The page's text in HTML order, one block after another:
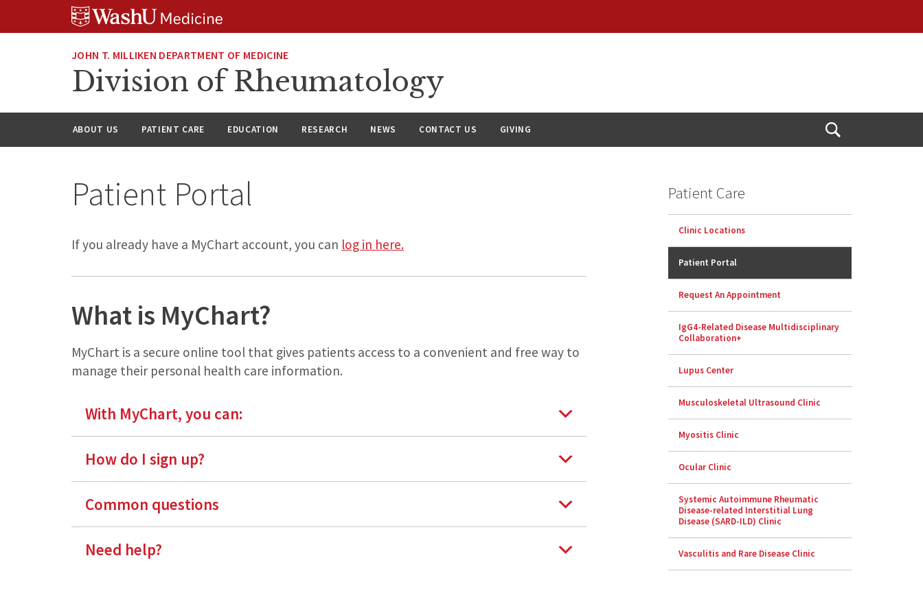
JOHN T. MILLIKEN DEPARTMENT OF MEDICINE
Division of Rheumatology
ABOUT US PATIENT CARE EDUCATION RESEARCH NEWS CONTACT US GIVING
Open
Patient Portal
If you already have a MyChart account, you can log in here.
What is MyChart?
MyChart is a secure online tool that gives patients access to a convenient and free way to
manage their personal health care information.
With MyChart, you can:
How do I sign up?
Common questions
Need help?
Patient Care
Clinic Locations
Patient Portal
Request An Appointment
IgG4-Related Disease Multidisciplinary
Collaboration+
Lupus Center
Musculoskeletal Ultrasound Clinic
Myositis Clinic
Ocular Clinic
Systemic Autoimmune Rheumatic
Disease-related Interstitial Lung
Disease (SARD-ILD) Clinic
Vasculitis and Rare Disease Clinic